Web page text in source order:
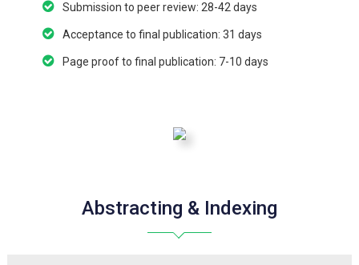
Submission to peer review: 28-42 days
Acceptance to final publication: 31 days
Page proof to final publication: 7-10 days
Abstracting & Indexing